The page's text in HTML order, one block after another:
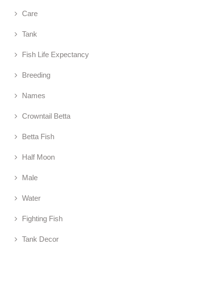
Care
Tank
Fish Life Expectancy
Breeding
Names
Crowntail Betta
Betta Fish
Half Moon
Male
Water
Fighting Fish
Tank Decor